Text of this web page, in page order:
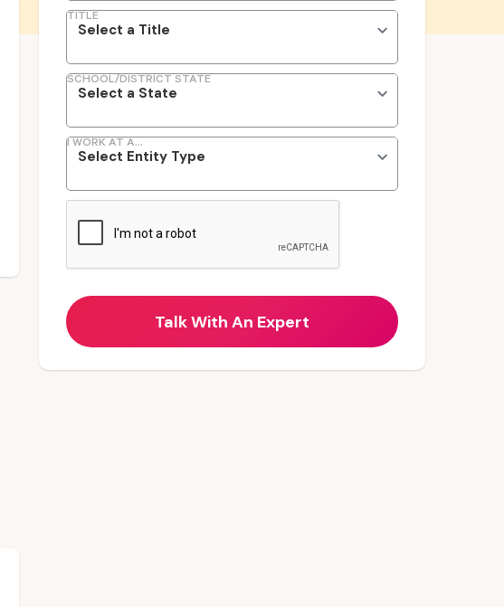
TITLE
SCHOOL/DISTRICT STATE
I WORK AT A...